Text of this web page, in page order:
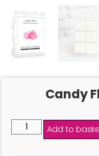
Candy
Add to